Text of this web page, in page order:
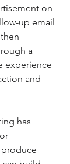
on
up email
a
experience
and
has